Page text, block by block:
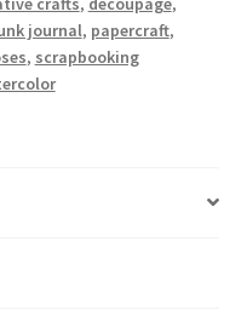
journal, papercraft,
, scrapbooking